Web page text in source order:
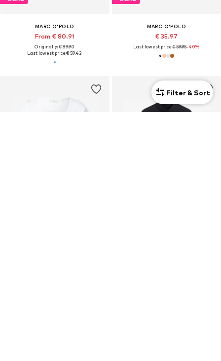
MARC O'POLO
From € 80.91
Originally: € 89.90
Last lowest price:€ 59.42
MARC O'POLO
€ 35.97
Last lowest price:€ 59.95-40%
Filter & Sort